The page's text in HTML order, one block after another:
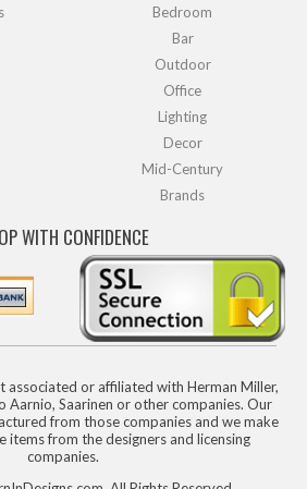
Bedroom
Bar
Outdoor
Office
Lighting
Decor
Mid-Century
Brands
WITH CONFIDENCE
associated or affiliated with Herman Miller,
Aarnio, Saarinen or other companies. Our
from those companies and we make
items from the designers and licensing
companies.